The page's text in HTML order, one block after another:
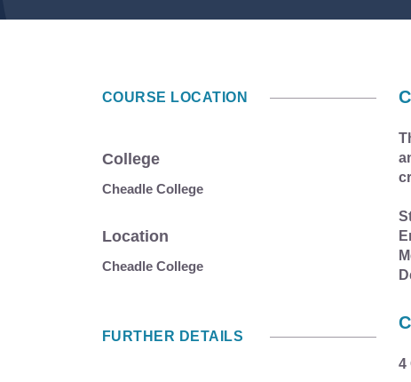
COURSE LOCATION
College
Cheadle College
Location
Cheadle College
FURTHER DETAILS
4